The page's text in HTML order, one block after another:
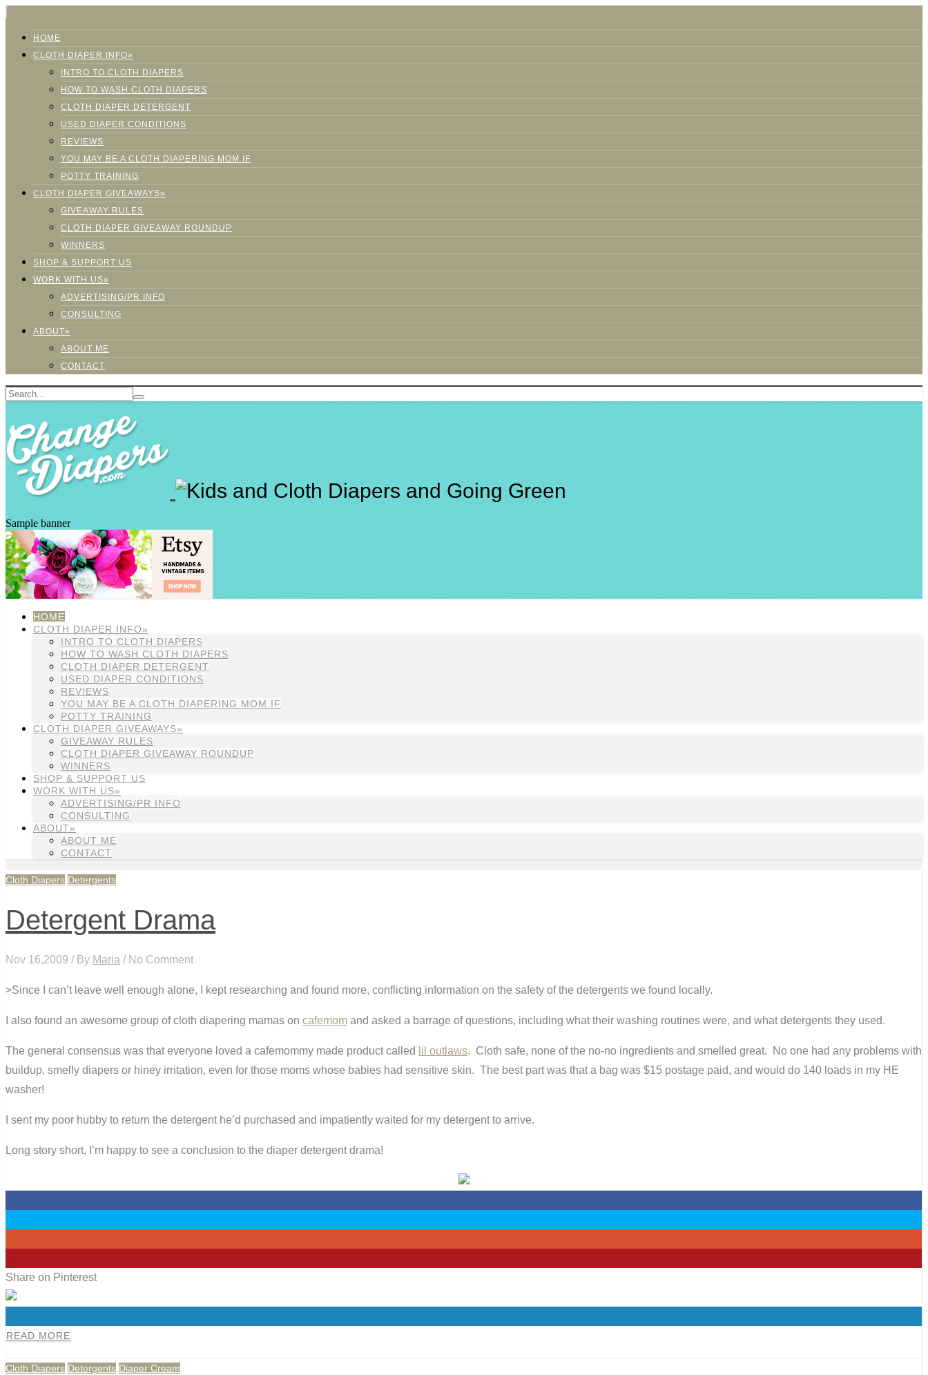
HOME
CLOTH DIAPER INFO»
INTRO TO CLOTH DIAPERS
HOW TO WASH CLOTH DIAPERS
CLOTH DIAPER DETERGENT
USED DIAPER CONDITIONS
REVIEWS
YOU MAY BE A CLOTH DIAPERING MOM IF
POTTY TRAINING
CLOTH DIAPER GIVEAWAYS»
GIVEAWAY RULES
CLOTH DIAPER GIVEAWAY ROUNDUP
WINNERS
SHOP & SUPPORT US
WORK WITH US»
ADVERTISING/PR INFO
CONSULTING
ABOUT»
ABOUT ME
CONTACT
Sample banner
HOME
CLOTH DIAPER INFO»
INTRO TO CLOTH DIAPERS
HOW TO WASH CLOTH DIAPERS
CLOTH DIAPER DETERGENT
USED DIAPER CONDITIONS
REVIEWS
YOU MAY BE A CLOTH DIAPERING MOM IF
POTTY TRAINING
CLOTH DIAPER GIVEAWAYS»
GIVEAWAY RULES
CLOTH DIAPER GIVEAWAY ROUNDUP
WINNERS
SHOP & SUPPORT US
WORK WITH US»
ADVERTISING/PR INFO
CONSULTING
ABOUT»
ABOUT ME
CONTACT
Cloth Diapers Detergents
Detergent Drama
Nov 16,2009 / By Maria / No Comment
>Since I can’t leave well enough alone, I kept researching and found more, conflicting information on the safety of the detergents we found locally.
I also found an awesome group of cloth diapering mamas on cafemom and asked a barrage of questions, including what their washing routines were, and what detergents they used.
The general consensus was that everyone loved a cafemommy made product called lil outlaws. Cloth safe, none of the no-no ingredients and smelled great. No one had any problems with
buildup, smelly diapers or hiney irritation, even for those moms whose babies had sensitive skin. The best part was that a bag was $15 postage paid, and would do 140 loads in my HE
washer!
I sent my poor hubby to return the detergent he’d purchased and impatiently waited for my detergent to arrive.
Long story short, I’m happy to see a conclusion to the diaper detergent drama!
Share on Pinterest
READ MORE
Cloth Diapers Detergents Diaper Cream